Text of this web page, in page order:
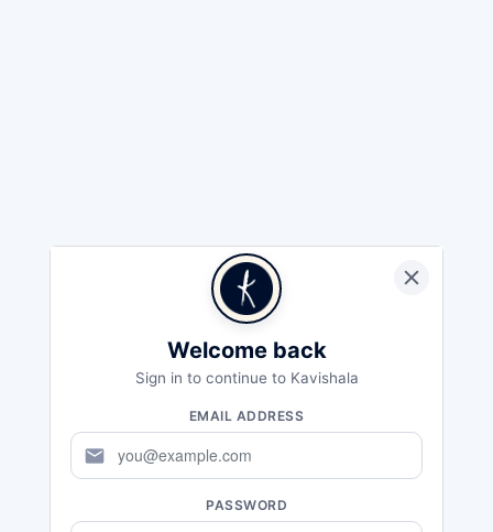
Welcome back
Sign in to continue to Kavishala
EMAIL ADDRESS
mail
PASSWORD